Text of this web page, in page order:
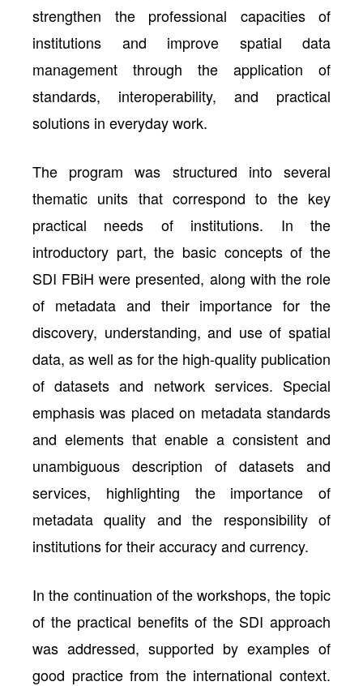
strengthen the professional capacities of
institutions and improve spatial data
management through the application of
standards, interoperability, and practical
solutions in everyday work.
The program was structured into several
thematic units that correspond to the key
practical needs of institutions. In the
introductory part, the basic concepts of the
SDI FBiH were presented, along with the role
of metadata and their importance for the
discovery, understanding, and use of spatial
data, as well as for the high-quality publication
of datasets and network services. Special
emphasis was placed on metadata standards
and elements that enable a consistent and
unambiguous description of datasets and
services, highlighting the importance of
metadata quality and the responsibility of
institutions for their accuracy and currency.
In the continuation of the workshops, the topic
of the practical benefits of the SDI approach
was addressed, supported by examples of
good practice from the international context.